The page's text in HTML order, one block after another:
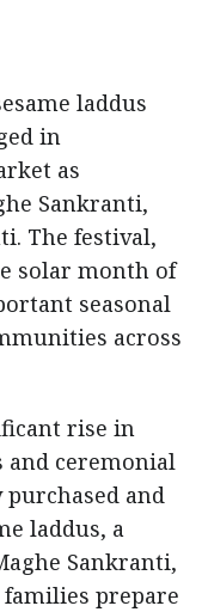
laddus
in
as
Sankranti,
The festival,
solar month of
seasonal
across
rise in
and ceremonial
and
laddus, a
Sankranti,
families prepare